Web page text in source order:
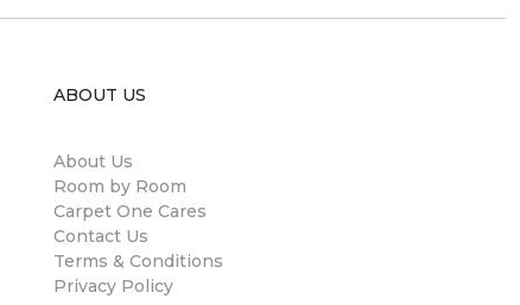
ABOUT US
About Us
Room by Room
Carpet One Cares
Contact Us
Terms & Conditions
Privacy Policy